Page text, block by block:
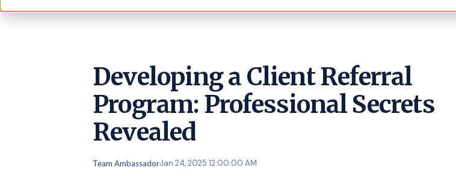
Developing a Client Referral
Program: Professional Secrets
Revealed
Team AmbassadorJan 24, 2025 12:00:00 AM